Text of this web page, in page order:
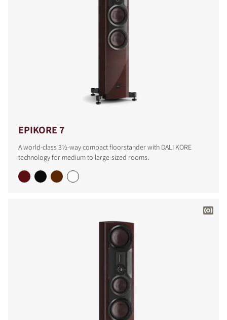
EPIKORE 7
A world-class 3½-way compact floorstander with DALI KORE
technology for medium to large-sized rooms.